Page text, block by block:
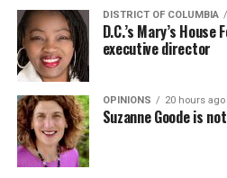
DISTRICT OF COLUMBIA
D.C.’s Mary’s
executive director
OPINIONS 20 hours ago
Suzanne Goode is